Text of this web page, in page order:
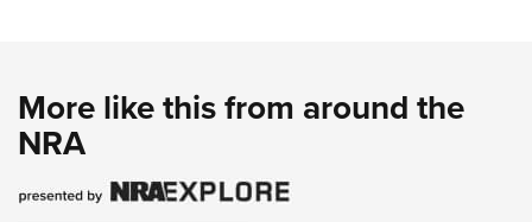
More like this from around the
NRA